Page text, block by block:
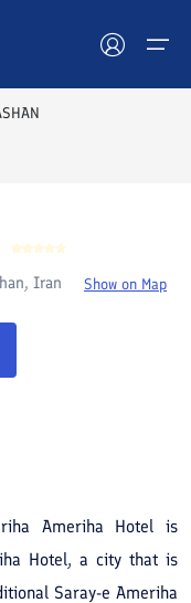
Iran Show on Map
Ameriha Hotel is
Hotel, a city that is
Saray-e Ameriha